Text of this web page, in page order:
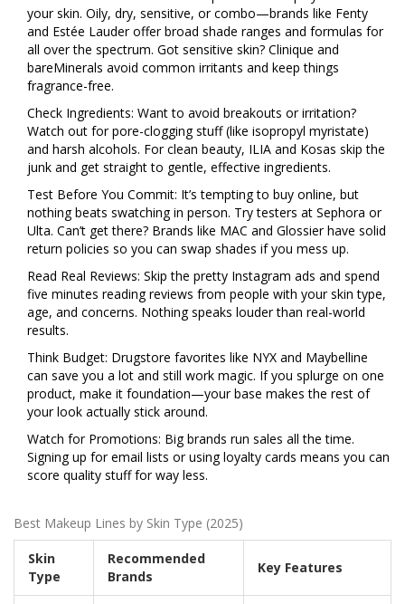
your skin. Oily, dry, sensitive, or combo—brands like Fenty
and Estée Lauder offer broad shade ranges and formulas for
all over the spectrum. Got sensitive skin? Clinique and
bareMinerals avoid common irritants and keep things
fragrance-free.
Check Ingredients: Want to avoid breakouts or irritation?
Watch out for pore-clogging stuff (like isopropyl myristate)
and harsh alcohols. For clean beauty, ILIA and Kosas skip the
junk and get straight to gentle, effective ingredients.
Test Before You Commit: It’s tempting to buy online, but
nothing beats swatching in person. Try testers at Sephora or
Ulta. Can’t get there? Brands like MAC and Glossier have solid
return policies so you can swap shades if you mess up.
Read Real Reviews: Skip the pretty Instagram ads and spend
five minutes reading reviews from people with your skin type,
age, and concerns. Nothing speaks louder than real-world
results.
Think Budget: Drugstore favorites like NYX and Maybelline
can save you a lot and still work magic. If you splurge on one
product, make it foundation—your base makes the rest of
your look actually stick around.
Watch for Promotions: Big brands run sales all the time.
Signing up for email lists or using loyalty cards means you can
score quality stuff for way less.
Best Makeup Lines by Skin Type (2025)
Skin
Type
Recommended
Brands
Key Features